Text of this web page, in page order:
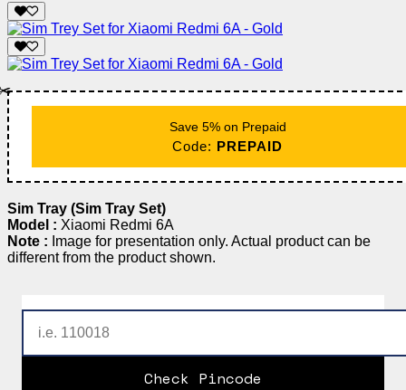
Save 5% on Prepaid
Code: PREPAID
Sim Tray (Sim Tray Set)
Model : Xiaomi Redmi 6A
Note : Image for presentation only. Actual product can be
different from the product shown.
Check Pincode